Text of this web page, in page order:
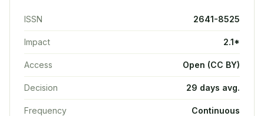
ISSN 2641-8525
Impact 2.1*
Access Open (CC BY)
Decision 29 days avg.
Frequency Continuous